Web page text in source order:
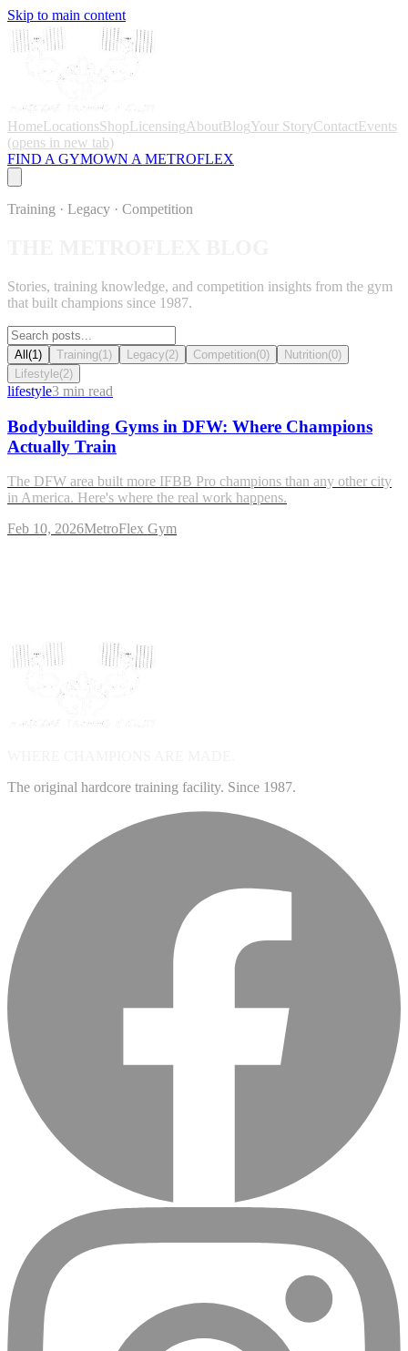
Skip to main content
HomeLocationsShopLicensingAboutBlogYour StoryContactEvents
(opens in new tab)
FIND A GYMOWN A METROFLEX
Training · Legacy · Competition
Stories, training knowledge, and competition insights from the gym
that built champions since 1987.
All (1 ) Training(1 ) Legacy(2) Competition(0) Nutrition(0)
Lifestyle(2)
lifestyle3 min read
Bodybuilding Gyms in DFW: Where Champions
Actually Train
The DFW area built more IFBB Pro champions than any other city
in America. Here's where the real work happens.
Feb 10, 2026MetroFlex Gym
The original hardcore training facility. Since 1987.